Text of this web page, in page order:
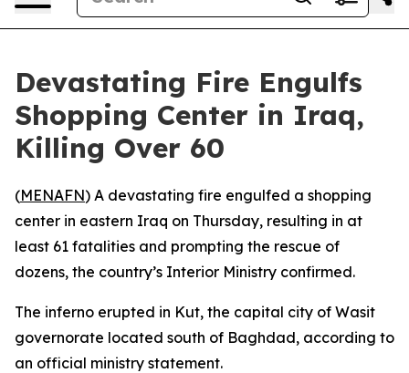
Devastating Fire Engulfs
Shopping Center in Iraq,
Killing Over 60
(MENAFN) A devastating fire engulfed a shopping
center in eastern Iraq on Thursday, resulting in at
least 61 fatalities and prompting the rescue of
dozens, the country’s Interior Ministry confirmed.
The inferno erupted in Kut, the capital city of Wasit
governorate located south of Baghdad, according to
an official ministry statement.